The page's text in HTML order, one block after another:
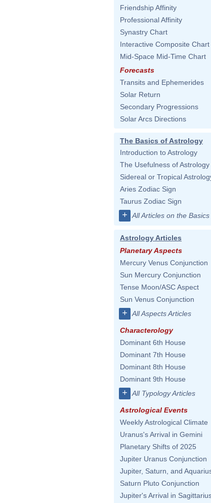
Friendship Affinity
Professional Affinity
Synastry Chart
Interactive Composite Chart
Mid-Space Mid-Time Chart
Forecasts
Transits and Ephemerides
Solar Return
Secondary Progressions
Solar Arcs Directions
The Basics of Astrology
Introduction to Astrology
The Usefulness of Astrology
Sidereal or Tropical
Aries Zodiac Sign
Taurus Zodiac Sign
+ All Articles on the Basics
Astrology Articles
Planetary Aspects
Mercury Venus Conjunction
Sun Mercury Conjunction
Tense Moon/ASC Aspect
Sun Venus Conjunction
+ All Aspects Articles
Characterology
Dominant 6th House
Dominant 7th House
Dominant 8th House
Dominant 9th House
+ All Typology Articles
Astrological Events
Weekly Astrological Climate
Uranus's Arrival in Gemini
Planetary Shifts of 2025
Jupiter Uranus Conjunction
Jupiter, Saturn, and
Saturn Pluto Conjunction
Jupiter's Arrival in